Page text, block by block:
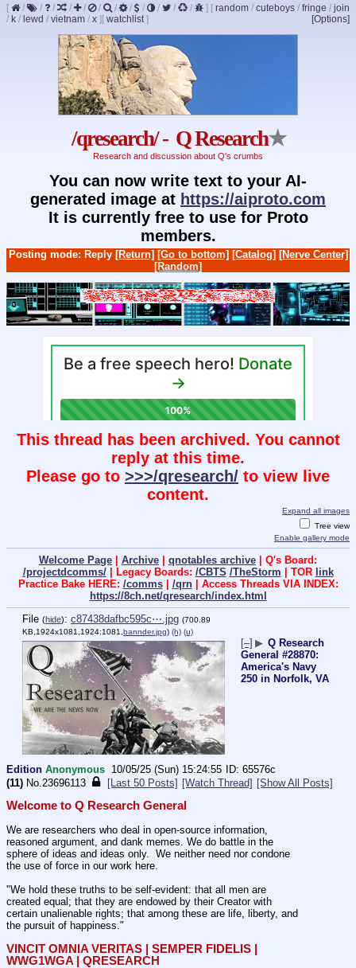
[ / / / / / / / / / / / / ] [ random / cuteboys / fringe / join
/ k / lewd / vietnam / x ] [Options]
[ watchlist]
/qresearch/ - Q Research★
Research and discussion about Q's crumbs
You can now write text to your AI-
generated image at https://aiproto.com
It is currently free to use for Proto
members.
Posting mode: Reply [Return] [Go to bottom] [Catalog] [Nerve Center]
[Random]
This thread has been archived. You cannot
reply at this time.
Please go to >>>/qresearch/ to view live
content.
Expand all images
Tree view
Enable gallery mode
Welcome Page Archive qnotables archive | Q's Board:
/projectdcomms/| Legacy Boards: /CBTS /TheStorm | TOR link
Practice Bake HERE: /comms| /qrn| Access Threads VIA INDEX:
https://8ch.net/qresearch/index.html
File (hide): c87438dafbc595c⋯.jpg (700.89
KB,1924x1081,1924:1081,bannder.jpg) (h) (u)
[–] ▶ Q Research
General #28870:
America's Navy
250 in Norfolk, VA
Edition Anonymous 10/05/25 (Sun) 15:24:55
65576c
(11) No.23696113 [Last 50 Posts] [Watch Thread] [Show All Posts]
Welcome to Q Research General
We are researchers who deal in open-source information,
reasoned argument, and dank memes. We do battle in the
sphere of ideas and ideas only.  We neither need nor condone
the use of force in our work here.
"We hold these truths to be self-evident: that all men are
created equal; that they are endowed by their Creator with
certain unalienable rights; that among these are life, liberty, and
the pursuit of happiness."
VINCIT OMNIA VERITAS | SEMPER FIDELIS |
WWG1WGA | QRESEARCH